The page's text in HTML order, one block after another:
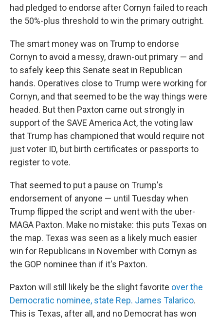
had pledged to endorse after Cornyn failed to reach
the 50%-plus threshold to win the primary outright.
The smart money was on Trump to endorse
Cornyn to avoid a messy, drawn-out primary — and
to safely keep this Senate seat in Republican
hands. Operatives close to Trump were working for
Cornyn, and that seemed to be the way things were
headed. But then Paxton came out strongly in
support of the SAVE America Act, the voting law
that Trump has championed that would require not
just voter ID, but birth certificates or passports to
register to vote.
That seemed to put a pause on Trump's
endorsement of anyone — until Tuesday when
Trump flipped the script and went with the uber-
MAGA Paxton. Make no mistake: this puts Texas on
the map. Texas was seen as a likely much easier
win for Republicans in November with Cornyn as
the GOP nominee than if it's Paxton.
Paxton will still likely be the slight favorite over the
Democratic nominee, state Rep. James Talarico.
This is Texas, after all, and no Democrat has won